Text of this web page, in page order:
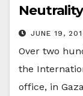
Neutrality
JUNE 19,
Over two
the
office, in